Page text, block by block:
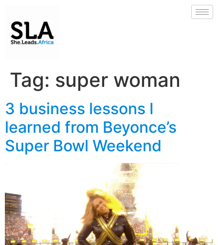
Tag: super woman
3 business lessons I
learned from Beyonce’s
Super Bowl Weekend